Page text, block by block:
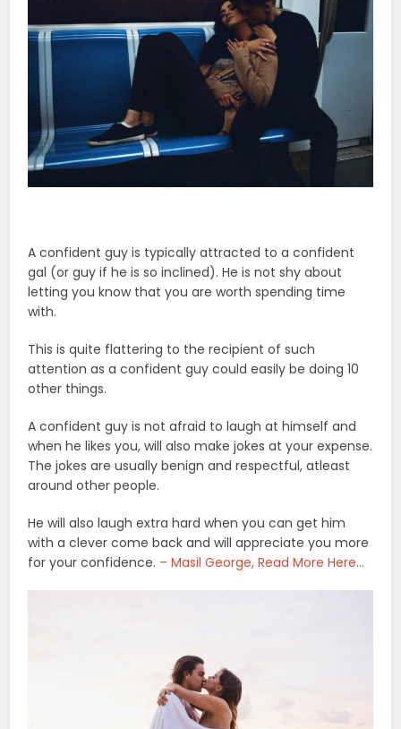
A confident guy is typically attracted to a confident
gal (or guy if he is so inclined). He is not shy about
letting you know that you are worth spending time
with.
This is quite flattering to the recipient of such
attention as a confident guy could easily be doing 10
other things.
A confident guy is not afraid to laugh at himself and
when he likes you, will also make jokes at your expense.
The jokes are usually benign and respectful, atleast
around other people.
He will also laugh extra hard when you can get him
with a clever come back and will appreciate you more
for your confidence. – Masil George, Read More Here…